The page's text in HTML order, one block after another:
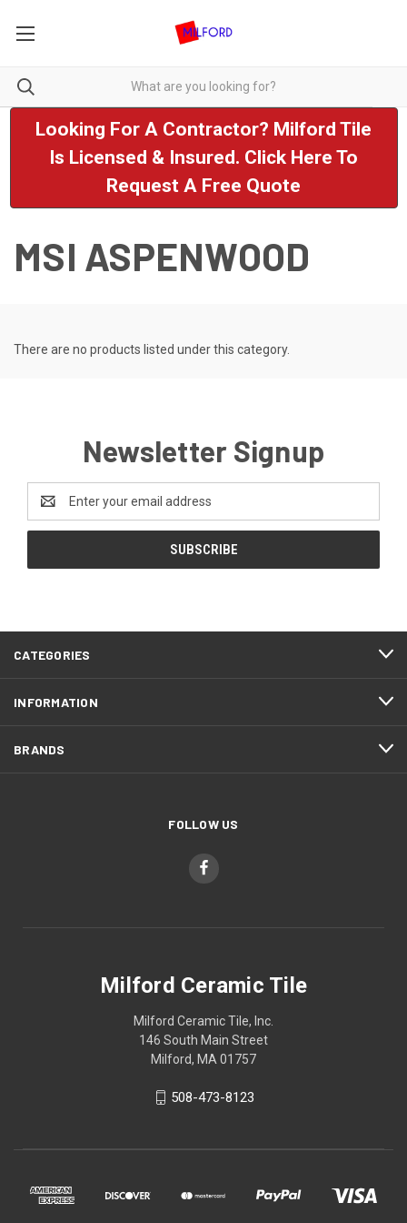
Looking For A Contractor? Milford Tile
Is Licensed & Insured. Click Here To
Request A Free Quote
MSI ASPENWOOD
There are no products listed under this category.
Newsletter Signup
Address
CATEGORIES
INFORMATION
BRANDS
FOLLOW US
Milford Ceramic Tile
Milford Ceramic Tile, Inc.
146 South Main Street
Milford, MA 01757
508-473-8123